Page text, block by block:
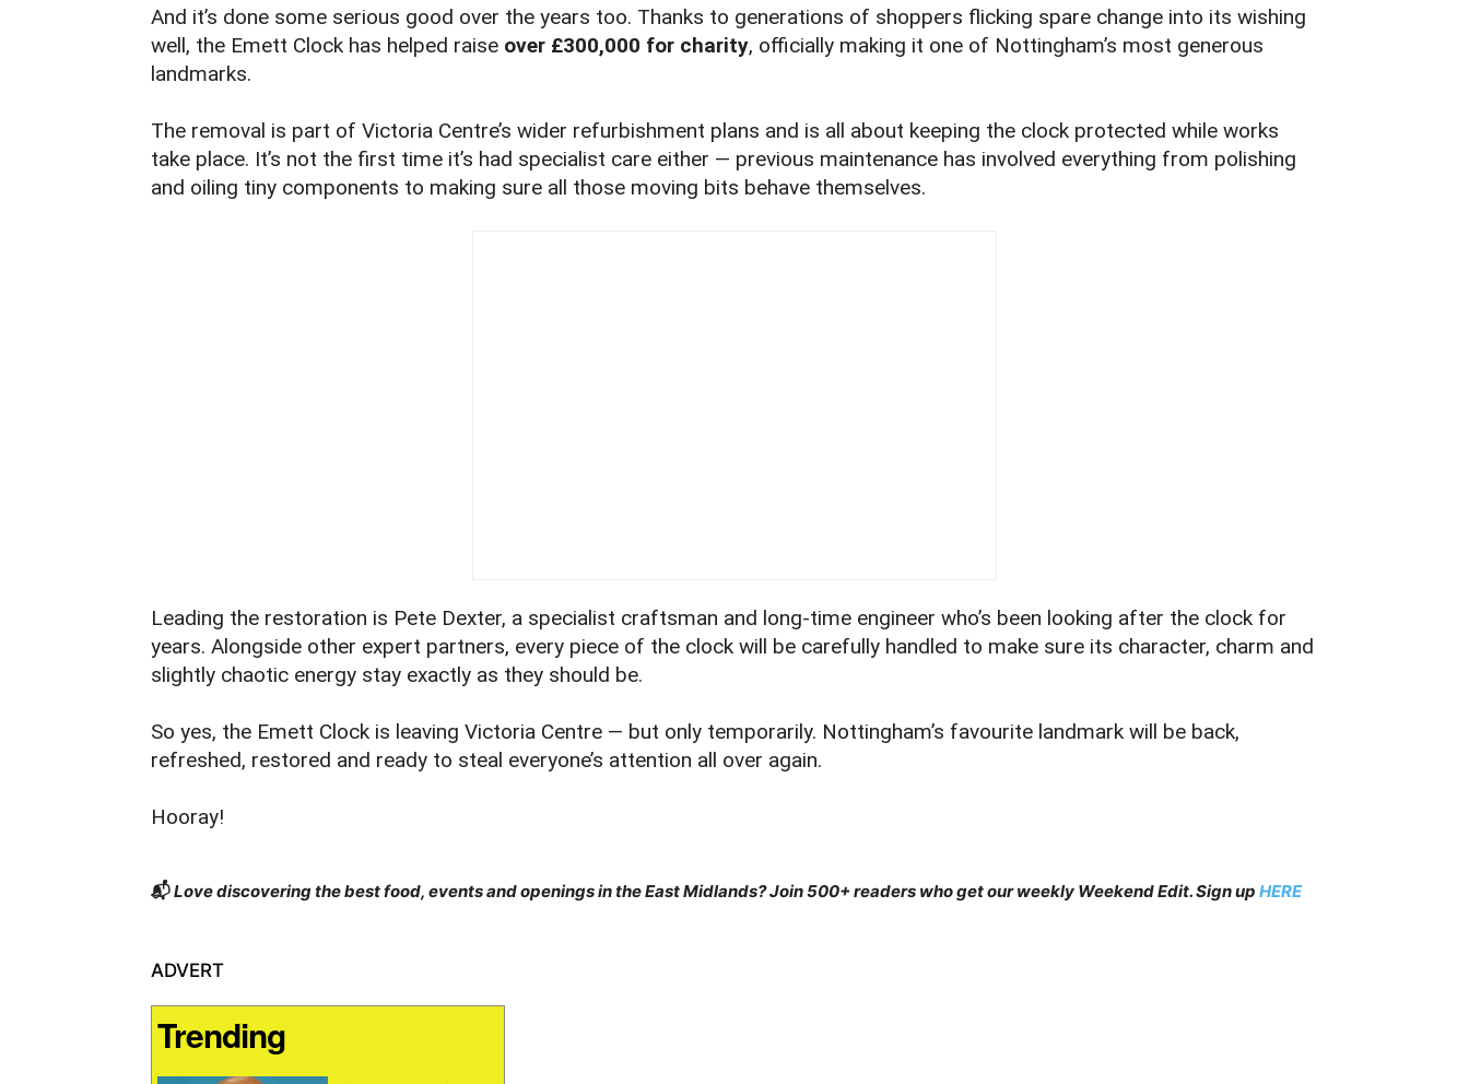
And it’s done some serious good over the years too. Thanks to generations of shoppers flicking spare change into its wishing
well, the Emett Clock has helped raise over £300,000 for charity, officially making it one of Nottingham’s most generous
landmarks.
The removal is part of Victoria Centre’s wider refurbishment plans and is all about keeping the clock protected while works
take place. It’s not the first time it’s had specialist care either — previous maintenance has involved everything from polishing
and oiling tiny components to making sure all those moving bits behave themselves.
Leading the restoration is Pete Dexter, a specialist craftsman and long‑time engineer who’s been looking after the clock for
years. Alongside other expert partners, every piece of the clock will be carefully handled to make sure its character, charm and
slightly chaotic energy stay exactly as they should be.
So yes, the Emett Clock is leaving Victoria Centre — but only temporarily. Nottingham’s favourite landmark will be back,
refreshed, restored and ready to steal everyone’s attention all over again.
Hooray!
📬Love discovering the best food, events and openings in the East Midlands? Join 500+ readers who get our weekly Weekend Edit. Sign up HERE
ADVERT
Trending